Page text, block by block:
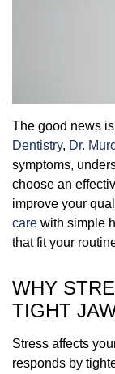
The good news
Dentistry, Dr.
symptoms,
choose an
improve your
care with simple
that fit your
WHY
TIGHT
Stress affects
responds by